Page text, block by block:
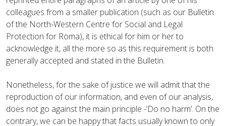
colleagues from a smaller publication (such as our Bulletin
of the North-Western Centre for Social and Legal
Protection for Roma), it is ethical for him or her to
acknowledge it, all the more so as this requirement is both
generally accepted and stated in the Bulletin.
Nonetheless, for the sake of justice we will admit that the
reproduction of our information, and even of our analysis,
does not go against the main principle -‘Do no harm’. On the
contrary, we can be happy that facts usually known to only